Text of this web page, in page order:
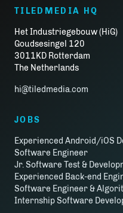
TILEDMEDIA HQ
Het Industriegebouw (HiG)
Goudsesingel 120
3011KD Rotterdam
The Netherlands
hi@tiledmedia.com
JOBS
Experienced Android/iOS
Software Engineer
Jr. Software Test &
Experienced Back-end
Software Engineer &
Internship Software